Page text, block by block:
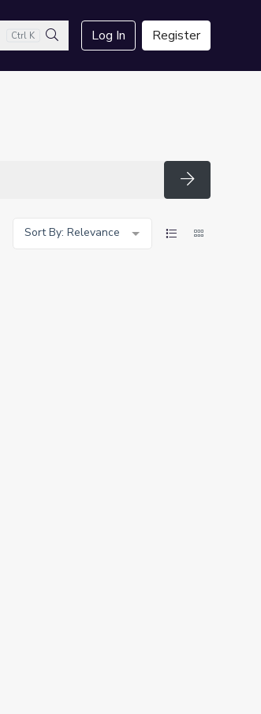
Ctrl K
Search
Log In Register
Search
Sort By: Relevance